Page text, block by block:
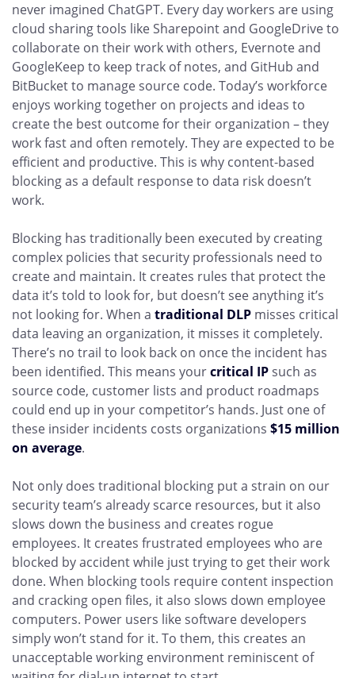
never imagined ChatGPT. Every day workers are using
cloud sharing tools like Sharepoint and GoogleDrive to
collaborate on their work with others, Evernote and
GoogleKeep to keep track of notes, and GitHub and
BitBucket to manage source code. Today’s workforce
enjoys working together on projects and ideas to
create the best outcome for their organization – they
work fast and often remotely. They are expected to be
efficient and productive. This is why content-based
blocking as a default response to data risk doesn’t
work.
Blocking has traditionally been executed by creating
complex policies that security professionals need to
create and maintain. It creates rules that protect the
data it’s told to look for, but doesn’t see anything it’s
not looking for. When a traditional DLP misses critical
data leaving an organization, it misses it completely.
There’s no trail to look back on once the incident has
been identified. This means yourcritical IPsuch as
source code, customer lists and product roadmaps
could end up in your competitor’s hands. Just one of
these insider incidents costs organizations $15 million
on average.
Not only does traditional blocking put a strain on our
security team’s already scarce resources, but it also
slows down the business and creates rogue
employees. It creates frustrated employees who are
blocked by accident while just trying to get their work
done. When blocking tools require content inspection
and cracking open files, it also slows down employee
computers. Power users like software developers
simply won’t stand for it. To them, this creates an
unacceptable working environment reminiscent of